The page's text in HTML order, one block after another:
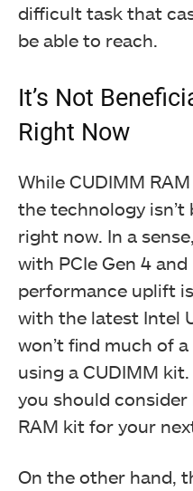
difficult task that
be able to reach.
It’s Not
Right Now
While CUDIMM
the technology
right now. In a
with PCIe Gen 4
performance uplift
with the latest Intel
won’t find much of
using a CUDIMM
you should consider
RAM kit for your
On the other hand,